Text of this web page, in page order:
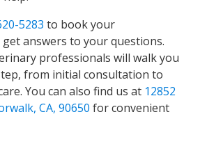
5283 to book your
answers to your questions.
professionals will walk you
from initial consultation to
You can also find us at 12852
CA, 90650 for convenient